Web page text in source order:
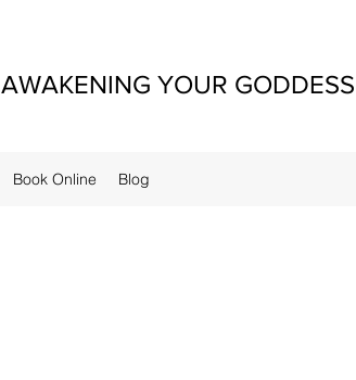
AWAKENING YOUR
Book Online Blog